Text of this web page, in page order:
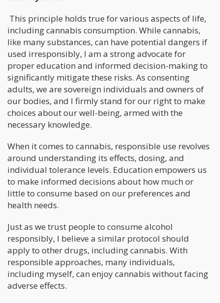
This principle holds true for various aspects of life,
including cannabis consumption. While cannabis,
like many substances, can have potential dangers if
used irresponsibly, I am a strong advocate for
proper education and informed decision-making to
significantly mitigate these risks. As consenting
adults, we are sovereign individuals and owners of
our bodies, and I firmly stand for our right to make
choices about our well-being, armed with the
necessary knowledge.
When it comes to cannabis, responsible use revolves
around understanding its effects, dosing, and
individual tolerance levels. Education empowers us
to make informed decisions about how much or
little to consume based on our preferences and
health needs.
Just as we trust people to consume alcohol
responsibly, I believe a similar protocol should
apply to other drugs, including cannabis. With
responsible approaches, many individuals,
including myself, can enjoy cannabis without facing
adverse effects.